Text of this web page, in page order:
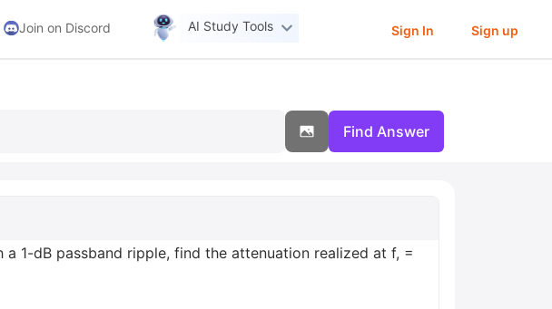
Join on Discord AI Study Tools Sign In Sign up
Find Answer
1-dB passband ripple, find the attenuation realized at f, =